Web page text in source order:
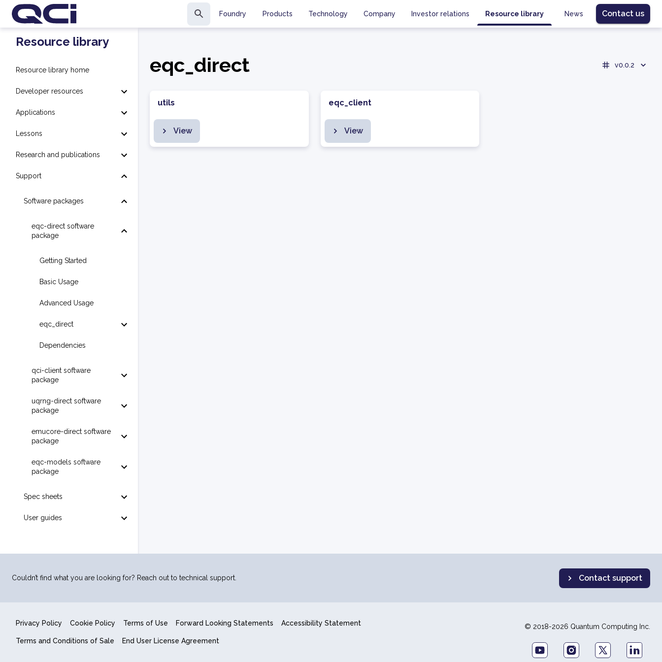
Foundry Products Technology Company Investor relations Resource library News Contact us
Resource library
Resource library home
Developer resources
Applications
Lessons
Research and publications
Support
Software packages
eqc-direct software
package
Getting Started
Basic Usage
Advanced Usage
eqc_direct
Dependencies
qci-client software
package
uqrng-direct software
package
emucore-direct software
package
eqc-models software
package
Spec sheets
User guides
eqc_direct v0.0.2
utils
View
eqc_client
View
Couldn’t find what you are looking for? Reach out to technical support. Contact support
Privacy Policy Cookie Policy Terms of Use Forward Looking Statements Accessibility Statement
Terms and Conditions of Sale End User License Agreement
© 2018-2026 Quantum Computing Inc.